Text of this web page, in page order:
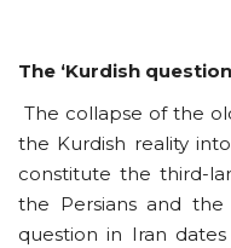
The ‘Kurdish
The collapse of the
the Kurdish reality
constitute the third-
the Persians and the
question in Iran